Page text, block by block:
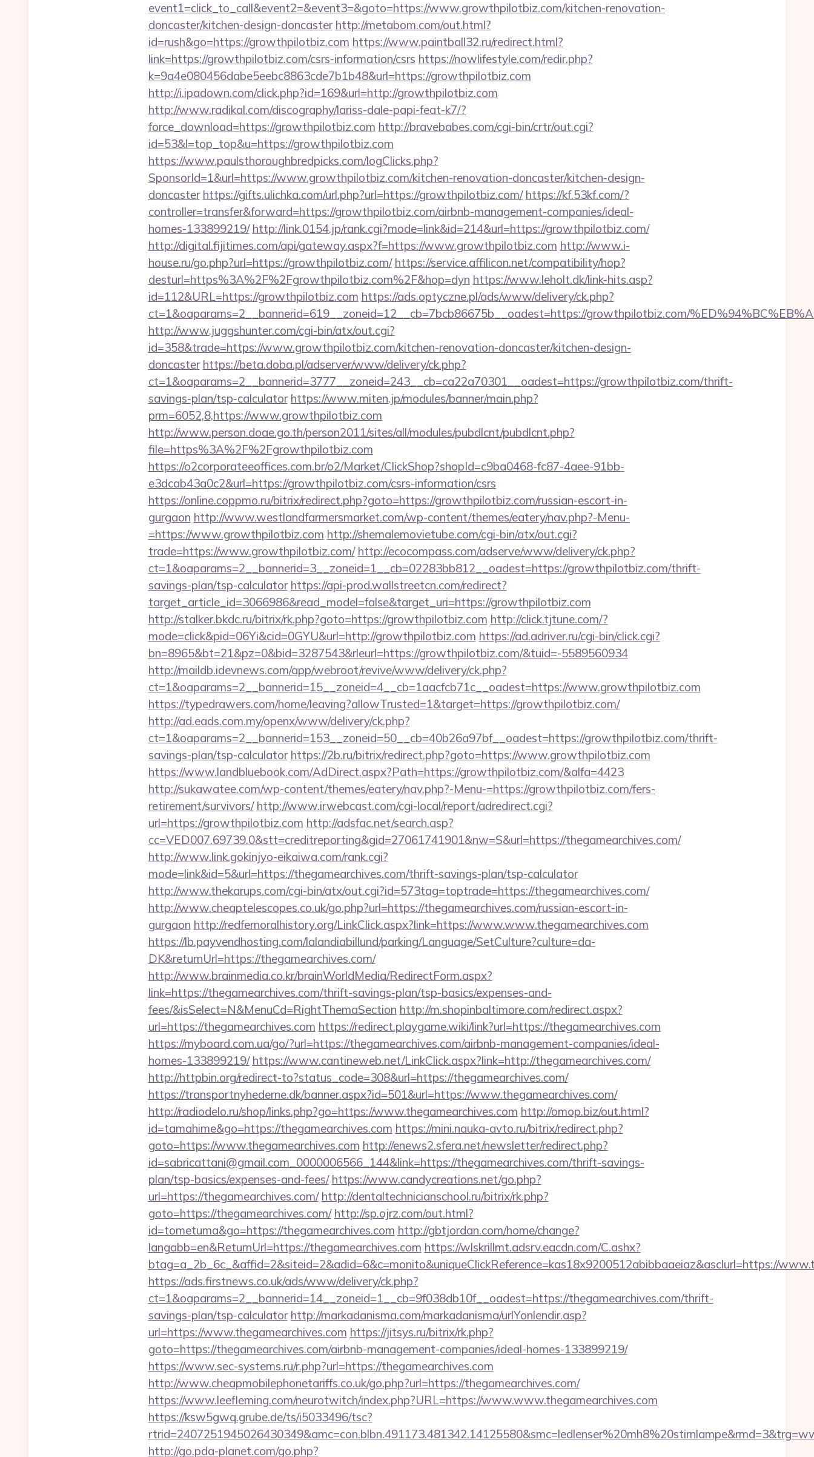
event1=click_to_call&event2=&event3=&goto=https://www.growthpilotbiz.com/kitchen-renovation-
doncaster/kitchen-design-doncaster http://metabom.com/out.html?
id=rush&go=https://growthpilotbiz.com https://www.paintball32.ru/redirect.html?
link=https://growthpilotbiz.com/csrs-information/csrs https://nowlifestyle.com/redir.php?
k=9a4e080456dabe5eebc8863cde7b1b48&url=https://growthpilotbiz.com
http://i.ipadown.com/click.php?id=169&url=http://growthpilotbiz.com
http://www.radikal.com/discography/lariss-dale-papi-feat-k7/?
force_download=https://growthpilotbiz.com http://bravebabes.com/cgi-bin/crtr/out.cgi?
id=53&l=top_top&u=https://growthpilotbiz.com
https://www.paulsthoroughbredpicks.com/logClicks.php?
SponsorId=1&url=https://www.growthpilotbiz.com/kitchen-renovation-doncaster/kitchen-design-
doncaster https://gifts.ulichka.com/url.php?url=https://growthpilotbiz.com/ https://kf.53kf.com/?
controller=transfer&forward=https://growthpilotbiz.com/airbnb-management-companies/ideal-
homes-133899219/ http://link.0154.jp/rank.cgi?mode=link&id=214&url=https://growthpilotbiz.com/
http://digital.fijitimes.com/api/gateway.aspx?f=https://www.growthpilotbiz.com http://www.i-
house.ru/go.php?url=https://growthpilotbiz.com/ https://service.affilicon.net/compatibility/hop?
desturl=https%3A%2F%2Fgrowthpilotbiz.com%2F&hop=dyn https://www.leholt.dk/link-hits.asp?
id=112&URL=https://growthpilotbiz.com https://ads.optyczne.pl/ads/www/delivery/ck.php?
ct=1&oaparams=2__bannerid=619__zoneid=12__cb=7bcb86675b__oadest=https://growthpilotbiz.com/
http://www.juggshunter.com/cgi-bin/atx/out.cgi?
id=358&trade=https://www.growthpilotbiz.com/kitchen-renovation-doncaster/kitchen-design-
doncaster https://beta.doba.pl/adserver/www/delivery/ck.php?
ct=1&oaparams=2__bannerid=3777__zoneid=243__cb=ca22a70301__oadest=https://growthpilotbiz.com/thrift-
savings-plan/tsp-calculator https://www.miten.jp/modules/banner/main.php?
prm=6052,8,https://www.growthpilotbiz.com
http://www.person.doae.go.th/person2011/sites/all/modules/pubdlcnt/pubdlcnt.php?
file=https%3A%2F%2Fgrowthpilotbiz.com
https://o2corporateeoffices.com.br/o2/Market/ClickShop?shopId=c9ba0468-fc87-4aee-91bb-
e3dcab43a0c2&url=https://growthpilotbiz.com/csrs-information/csrs
https://online.coppmo.ru/bitrix/redirect.php?goto=https://growthpilotbiz.com/russian-escort-in-
gurgaon http://www.westlandfarmersmarket.com/wp-content/themes/eatery/nav.php?-Menu-
=https://www.growthpilotbiz.com http://shemalemovietube.com/cgi-bin/atx/out.cgi?
trade=https://www.growthpilotbiz.com/ http://ecocompass.com/adserve/www/delivery/ck.php?
ct=1&oaparams=2__bannerid=3__zoneid=1__cb=02283bb812__oadest=https://growthpilotbiz.com/thrift-
savings-plan/tsp-calculator https://api-prod.wallstreetcn.com/redirect?
target_article_id=3066986&read_model=false&target_uri=https://growthpilotbiz.com
http://stalker.bkdc.ru/bitrix/rk.php?goto=https://growthpilotbiz.com http://click.tjtune.com/?
mode=click&pid=06Yi&cid=0GYU&url=http://growthpilotbiz.com https://ad.adriver.ru/cgi-bin/click.cgi?
bn=8965&bt=21&pz=0&bid=3287543&rleurl=https://growthpilotbiz.com/&tuid=-5589560934
http://maildb.idevnews.com/app/webroot/revive/www/delivery/ck.php?
ct=1&oaparams=2__bannerid=15__zoneid=4__cb=1aacfcb71c__oadest=https://www.growthpilotbiz.com
https://typedrawers.com/home/leaving?allowTrusted=1&target=https://growthpilotbiz.com/
http://ad.eads.com.my/openx/www/delivery/ck.php?
ct=1&oaparams=2__bannerid=153__zoneid=50__cb=40b26a97bf__oadest=https://growthpilotbiz.com/thrift-
savings-plan/tsp-calculator https://2b.ru/bitrix/redirect.php?goto=https://www.growthpilotbiz.com
https://www.landbluebook.com/AdDirect.aspx?Path=https://growthpilotbiz.com/&alfa=4423
http://sukawatee.com/wp-content/themes/eatery/nav.php?-Menu-=https://growthpilotbiz.com/fers-
retirement/survivors/ http://www.irwebcast.com/cgi-local/report/adredirect.cgi?
url=https://growthpilotbiz.com http://adsfac.net/search.asp?
cc=VED007.69739.0&stt=creditreporting&gid=27061741901&nw=S&url=https://thegamearchives.com/
http://www.link.gokinjyo-eikaiwa.com/rank.cgi?
mode=link&id=5&url=https://thegamearchives.com/thrift-savings-plan/tsp-calculator
http://www.thekarups.com/cgi-bin/atx/out.cgi?id=573tag=toptrade=https://thegamearchives.com/
http://www.cheaptelescopes.co.uk/go.php?url=https://thegamearchives.com/russian-escort-in-
gurgaon http://redfernoralhistory.org/LinkClick.aspx?link=https://www.www.thegamearchives.com
https://lb.payvendhosting.com/lalandiabillund/parking/Language/SetCulture?culture=da-
DK&returnUrl=https://thegamearchives.com/
http://www.brainmedia.co.kr/brainWorldMedia/RedirectForm.aspx?
link=https://thegamearchives.com/thrift-savings-plan/tsp-basics/expenses-and-
fees/&isSelect=N&MenuCd=RightThemaSection http://m.shopinbaltimore.com/redirect.aspx?
url=https://thegamearchives.com https://redirect.playgame.wiki/link?url=https://thegamearchives.com
https://myboard.com.ua/go/?url=https://thegamearchives.com/airbnb-management-companies/ideal-
homes-133899219/ https://www.cantineweb.net/LinkClick.aspx?link=http://thegamearchives.com/
http://httpbin.org/redirect-to?status_code=308&url=https://thegamearchives.com/
https://transportnyhederne.dk/banner.aspx?id=501&url=https://www.thegamearchives.com/
http://radiodelo.ru/shop/links.php?go=https://www.thegamearchives.com http://omop.biz/out.html?
id=tamahime&go=https://thegamearchives.com https://mini.nauka-avto.ru/bitrix/redirect.php?
goto=https://www.thegamearchives.com http://enews2.sfera.net/newsletter/redirect.php?
id=sabricattani@gmail.com_0000006566_144&link=https://thegamearchives.com/thrift-savings-
plan/tsp-basics/expenses-and-fees/ https://www.candycreations.net/go.php?
url=https://thegamearchives.com/ http://dentaltechnicianschool.ru/bitrix/rk.php?
goto=https://thegamearchives.com/ http://sp.ojrz.com/out.html?
id=tometuma&go=https://thegamearchives.com http://gbtjordan.com/home/change?
langabb=en&ReturnUrl=https://thegamearchives.com https://wlskrillmt.adsrv.eacdn.com/C.ashx?
btag=a_2b_6c_&affid=2&siteid=2&adid=6&c=monito&uniqueClickReference=kas18x9200512abibbaaeiaz&asclurl=https://
https://ads.firstnews.co.uk/ads/www/delivery/ck.php?
ct=1&oaparams=2__bannerid=14__zoneid=1__cb=9f038db10f__oadest=https://thegamearchives.com/thrift-
savings-plan/tsp-calculator http://markadanisma.com/markadanisma/urlYonlendir.asp?
url=https://www.thegamearchives.com https://jitsys.ru/bitrix/rk.php?
goto=https://thegamearchives.com/airbnb-management-companies/ideal-homes-133899219/
https://www.sec-systems.ru/r.php?url=https://thegamearchives.com
http://www.cheapmobilephonetariffs.co.uk/go.php?url=https://thegamearchives.com/
https://www.leefleming.com/neurotwitch/index.php?URL=https://www.www.thegamearchives.com
https://ksw5gwq.grube.de/ts/i5033496/tsc?
http://go.pda-planet.com/go.php?